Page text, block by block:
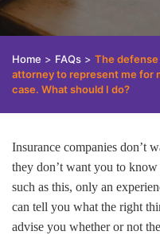
Home > FAQs > The
attorney to represent me for
case. What should I do?
Insurance companies don’t
they don’t want you to
such as this, only an
can tell you what the right
advise you whether or not